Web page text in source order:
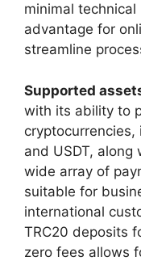
minimal
advantage for
streamline
Supported
with its ability to
cryptocurrencies,
and USDT,
wide array of
suitable for
international
TRC20 deposits
zero fees allows